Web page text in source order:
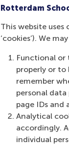
Rotterdam
This website
‘cookies’). We
Functional or
properly or to
remember
personal
page IDs and
Analytical
accordingly.
individual
Featured